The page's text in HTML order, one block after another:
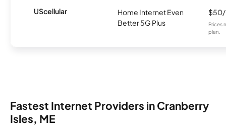
UScellular
Home Internet Even
Better 5G Plus
Prices
plan.
Fastest Internet Providers in Cranberry
Isles, ME